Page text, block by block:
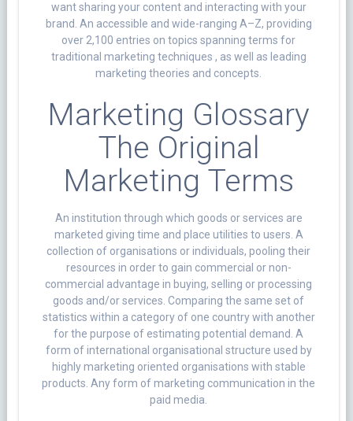
want sharing your content and interacting with your
brand. An accessible and wide-ranging A–Z, providing
over 2,100 entries on topics spanning terms for
traditional marketing techniques , as well as leading
marketing theories and concepts.
Marketing Glossary
The Original
Marketing Terms
An institution through which goods or services are
marketed giving time and place utilities to users. A
collection of organisations or individuals, pooling their
resources in order to gain commercial or non-
commercial advantage in buying, selling or processing
goods and/or services. Comparing the same set of
statistics within a category of one country with another
for the purpose of estimating potential demand. A
form of international organisational structure used by
highly marketing oriented organisations with stable
products. Any form of marketing communication in the
paid media.